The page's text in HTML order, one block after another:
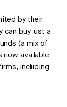
by their
can buy just a
(a mix of
available
including